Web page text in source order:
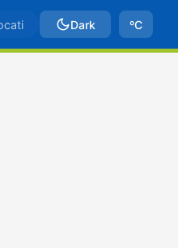
Dark ºC